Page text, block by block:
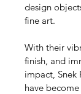
design
fine art.
With their
finish, and
impact, Snek
have